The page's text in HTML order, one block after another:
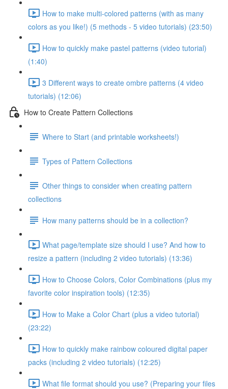
How to make multi-colored patterns (with as many
colors as you like!) (5 methods - 5 video tutorials) (23:50)
How to quickly make pastel patterns (video tutorial)
(1:40)
3 Different ways to create ombre patterns (4 video
tutorials) (12:06)
How to Create Pattern Collections
Where to Start (and printable worksheets!)
Types of Pattern Collections
Other things to consider when creating pattern
collections
How many patterns should be in a collection?
What page/template size should I use? And how to
resize a pattern (including 2 video tutorials) (13:36)
How to Choose Colors, Color Combinations (plus my
favorite color inspiration tools) (12:35)
How to Make a Color Chart (plus a video tutorial)
(23:22)
How to quickly make rainbow coloured digital paper
packs (including 2 video tutorials) (12:25)
What file format should you use? (Preparing your files